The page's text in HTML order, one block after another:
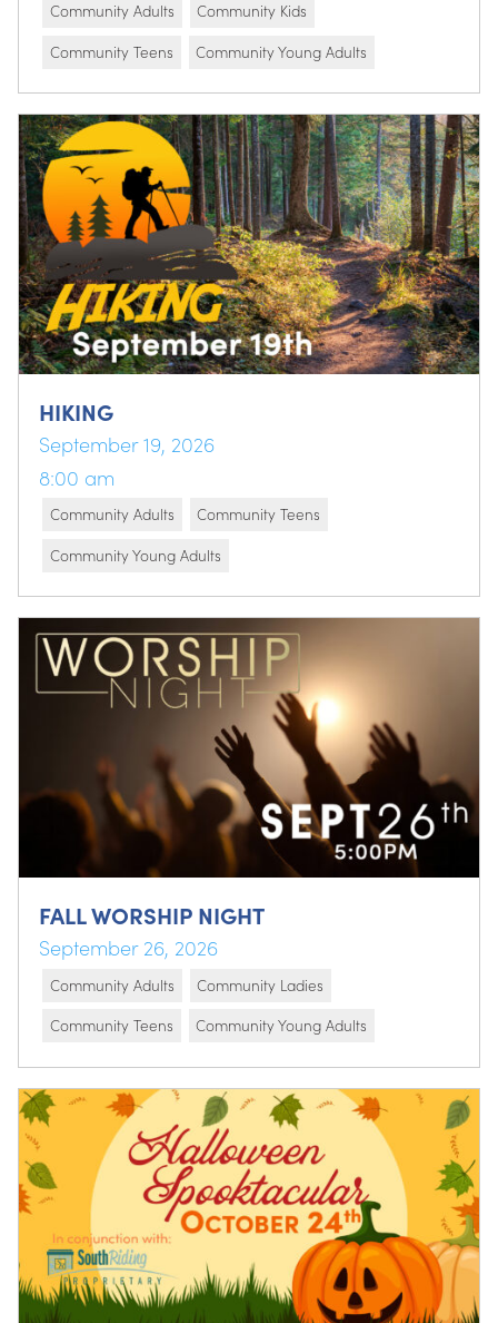
Community Adults
Community Kids
Community Teens
Community Young Adults
HIKING
September 19, 2026
8:00 am
Community Adults
Community Teens
Community Young Adults
FALL WORSHIP NIGHT
September 26, 2026
Community Adults
Community Ladies
Community Teens
Community Young Adults